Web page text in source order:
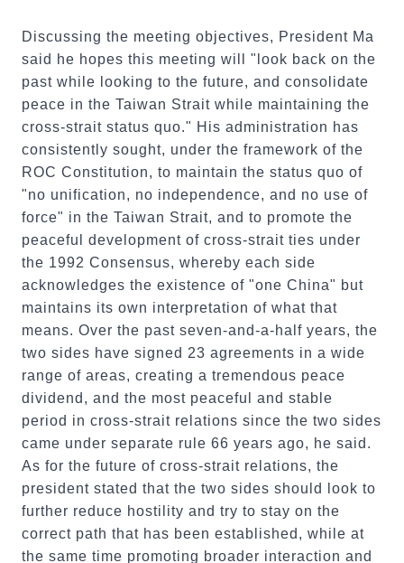
Discussing the meeting objectives, President Ma
said he hopes this meeting will "look back on the
past while looking to the future, and consolidate
peace in the Taiwan Strait while maintaining the
cross-strait status quo." His administration has
consistently sought, under the framework of the
ROC Constitution, to maintain the status quo of
"no unification, no independence, and no use of
force" in the Taiwan Strait, and to promote the
peaceful development of cross-strait ties under
the 1992 Consensus, whereby each side
acknowledges the existence of "one China" but
maintains its own interpretation of what that
means. Over the past seven-and-a-half years, the
two sides have signed 23 agreements in a wide
range of areas, creating a tremendous peace
dividend, and the most peaceful and stable
period in cross-strait relations since the two sides
came under separate rule 66 years ago, he said.
As for the future of cross-strait relations, the
president stated that the two sides should look to
further reduce hostility and try to stay on the
correct path that has been established, while at
the same time promoting broader interaction and